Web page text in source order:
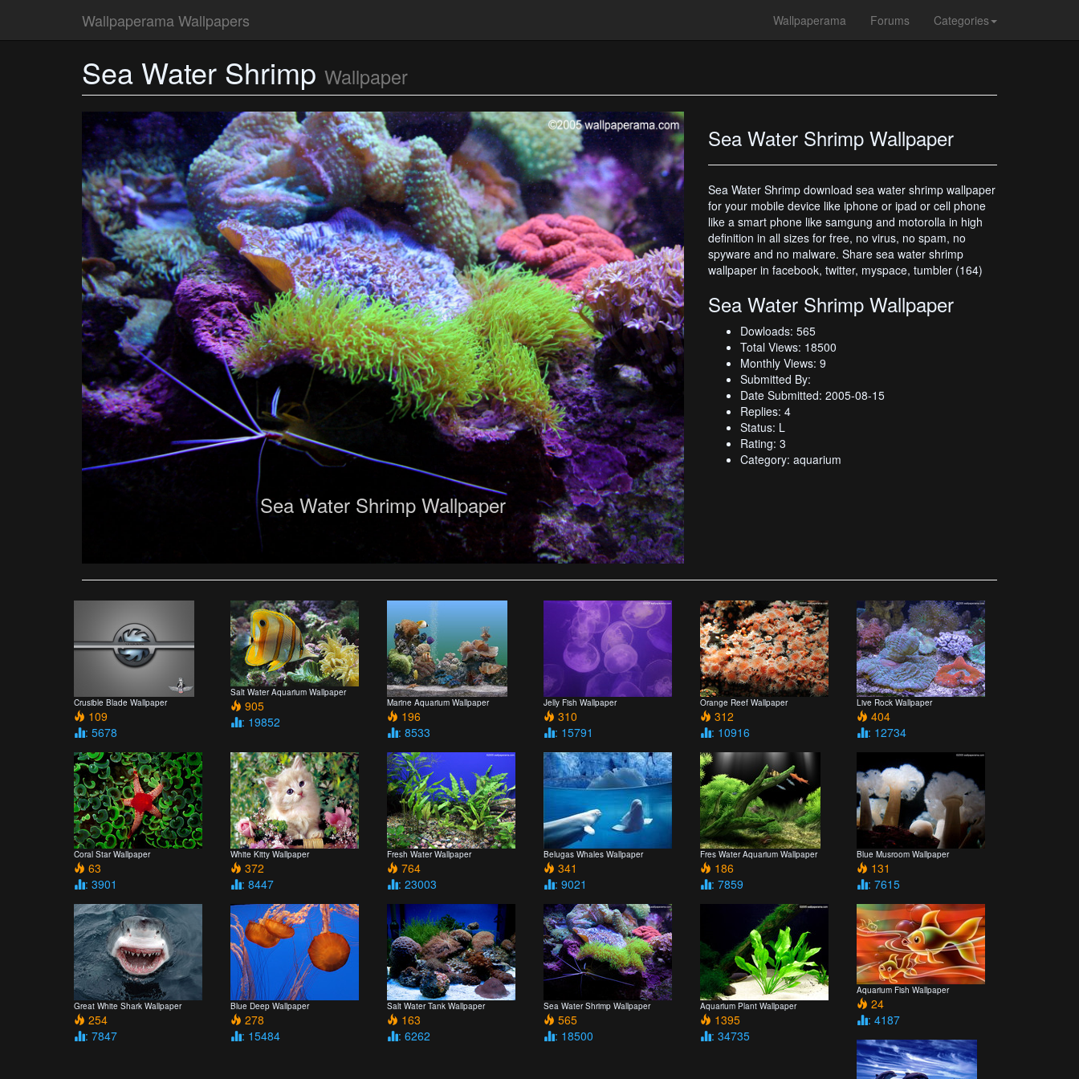
Wallpaperama Wallpapers Wallpaperama Forums Categories
Sea Water Shrimp Wallpaper
Sea Water Shrimp Wallpaper
Sea Water Shrimp Wallpaper
Sea Water Shrimp download sea water shrimp wallpaper
for your mobile device like iphone or ipad or cell phone
like a smart phone like samgung and motorolla in high
definition in all sizes for free, no virus, no spam, no
spyware and no malware. Share sea water shrimp
wallpaper in facebook, twitter, myspace, tumbler (164)
Sea Water Shrimp Wallpaper
Dowloads: 565
Total Views: 18500
Monthly Views: 9
Submitted By:
Date Submitted: 2005-08-15
Replies: 4
Status: L
Rating: 3
Category: aquarium
Crusible Blade Wallpaper
109
: 5678
Salt Water Aquarium Wallpaper
905
: 19852
Marine Aquarium Wallpaper
196
: 8533
Jelly Fish Wallpaper
310
: 15791
Orange Reef Wallpaper
312
: 10916
Live Rock Wallpaper
404
: 12734
Coral Star Wallpaper
63
: 3901
White Kitty Wallpaper
372
: 8447
Fresh Water Wallpaper
764
: 23003
Belugas Whales Wallpaper
341
: 9021
Fres Water Aquarium Wallpaper
186
: 7859
Blue Musroom Wallpaper
131
: 7615
Great White Shark Wallpaper
254
: 7847
Blue Deep Wallpaper
278
: 15484
Salt Water Tank Wallpaper
163
: 6262
Sea Water Shrimp Wallpaper
565
: 18500
Aquarium Plant Wallpaper
1395
: 34735
Aquarium Fish Wallpaper
24
: 4187